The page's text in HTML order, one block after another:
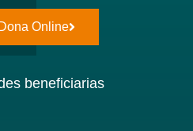
Dona Online
beneficiarias